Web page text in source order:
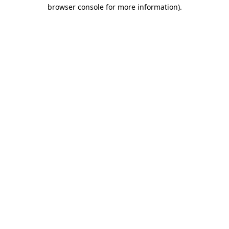
browser console for more information).